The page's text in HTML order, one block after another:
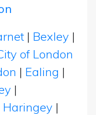
| Bexley |
of London
| Ealing |
|
Haringey |